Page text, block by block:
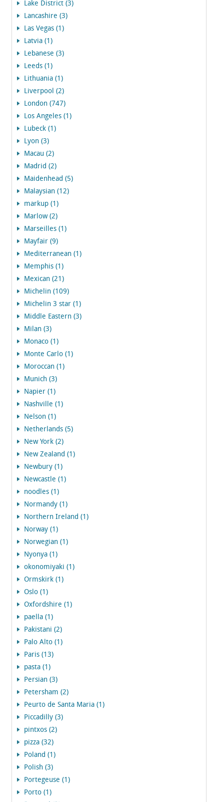
Lake District (3)
Lancashire (3)
Las Vegas (1)
Latvia (1)
Lebanese (3)
Leeds (1)
Lithuania (1)
Liverpool (2)
London (747)
Los Angeles (1)
Lubeck (1)
Lyon (3)
Macau (2)
Madrid (2)
Maidenhead (5)
Malaysian (12)
markup (1)
Marlow (2)
Marseilles (1)
Mayfair (9)
Mediterranean (1)
Memphis (1)
Mexican (21)
Michelin (109)
Michelin 3 star (1)
Middle Eastern (3)
Milan (3)
Monaco (1)
Monte Carlo (1)
Moroccan (1)
Munich (3)
Napier (1)
Nashville (1)
Nelson (1)
Netherlands (5)
New York (2)
New Zealand (1)
Newbury (1)
Newcastle (1)
noodles (1)
Normandy (1)
Northern Ireland (1)
Norway (1)
Norwegian (1)
Nyonya (1)
okonomiyaki (1)
Ormskirk (1)
Oslo (1)
Oxfordshire (1)
paella (1)
Pakistani (2)
Palo Alto (1)
Paris (13)
pasta (1)
Persian (3)
Petersham (2)
Peurto de Santa Maria (1)
Piccadilly (3)
pintxos (2)
pizza (32)
Poland (1)
Polish (3)
Portegeuse (1)
Porto (1)